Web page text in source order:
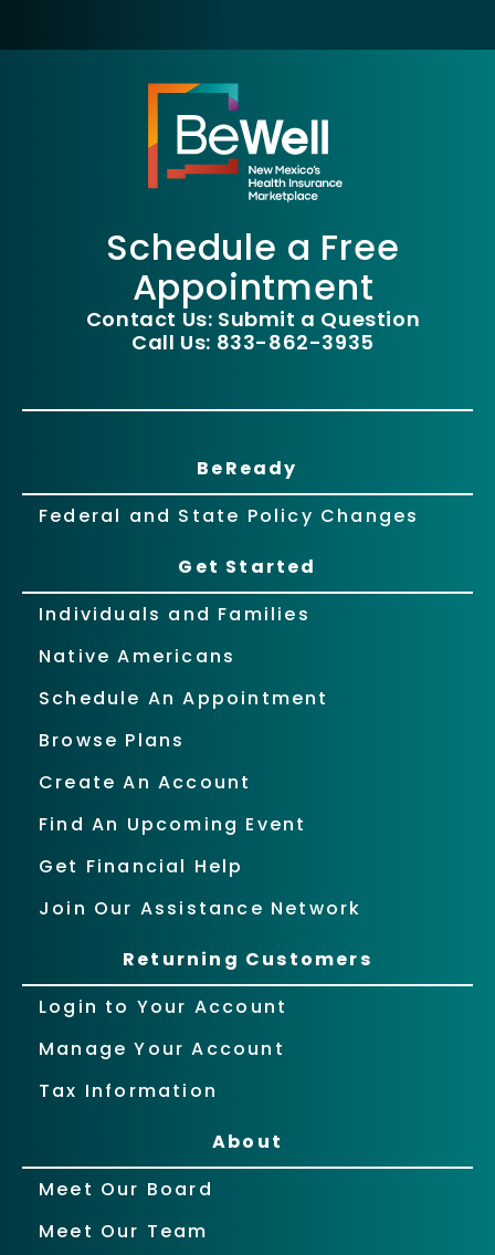
Schedule a Free
Appointment
Contact Us: Submit a Question
Call Us: 833-862-3935
BeReady
Federal and State Policy Changes
Get Started
Individuals and Families
Native Americans
Schedule An Appointment
Browse Plans
Create An Account
Find An Upcoming Event
Get Financial Help
Join Our Assistance Network
Returning Customers
Login to Your Account
Manage Your Account
Tax Information
About
Meet Our Board
Meet Our Team